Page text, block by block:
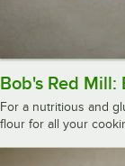
Bob's Red Mill:
For a nutritious and
flour for all your